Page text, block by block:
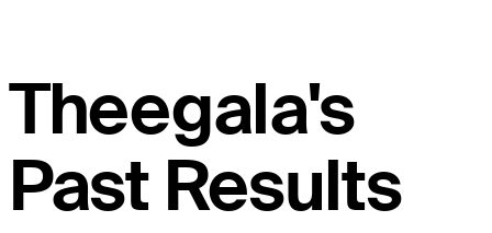
Theegala's
Past Results